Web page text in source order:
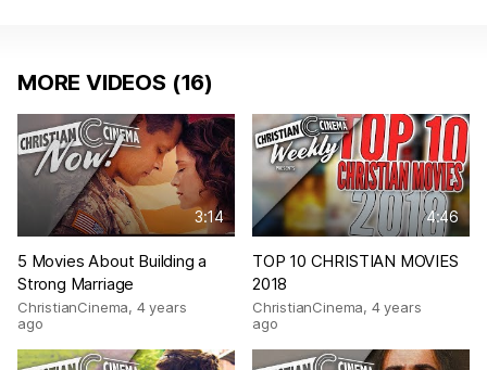
MORE VIDEOS (16)
3:14
5 Movies About Building a
Strong Marriage
ChristianCinema, 4 years
ago
4:46
TOP 10 CHRISTIAN MOVIES
2018
ChristianCinema, 4 years
ago